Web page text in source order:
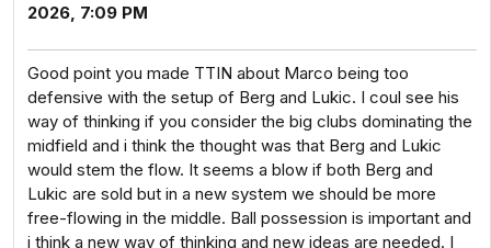
2026, 7:09 PM
Good point you made TTIN about Marco being too
defensive with the setup of Berg and Lukic. I coul see his
way of thinking if you consider the big clubs dominating the
midfield and i think the thought was that Berg and Lukic
would stem the flow. It seems a blow if both Berg and
Lukic are sold but in a new system we should be more
free-flowing in the middle. Ball possession is important and
i think a new way of thinking and new ideas are needed. I